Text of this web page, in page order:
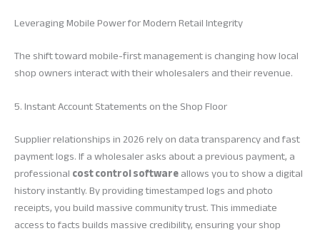
Leveraging Mobile Power for Modern Retail Integrity
The shift toward mobile-first management is changing how local
shop owners interact with their wholesalers and their revenue.
5. Instant Account Statements on the Shop Floor
Supplier relationships in 2026 rely on data transparency and fast
payment logs. If a wholesaler asks about a previous payment, a
professionalcost control softwareallows you to show a digital
history instantly. By providing timestamped logs and photo
receipts, you build massive community trust. This immediate
access to facts builds massive credibility, ensuring your shop